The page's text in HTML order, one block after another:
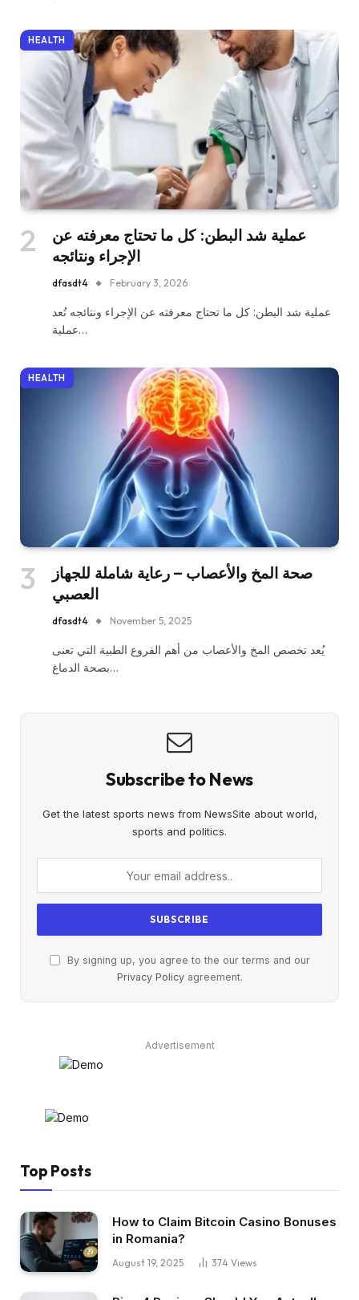
HEALTH
عملية شد البطن: كل ما تحتاج معرفته عن
الإجراء ونتائجه
dfasdt4 February 3, 2026
عملية شد البطن: كل ما تحتاج معرفته عن الإجراء ونتائجه تُعد
عملية…
HEALTH
صحة المخ والأعصاب – رعاية شاملة للجهاز
العصبي
dfasdt4 November 5, 2025
يُعد تخصص المخ والأعصاب من أهم الفروع الطبية التي تعنى
بصحة الدماغ…
Subscribe to News
Get the latest sports news from NewsSite about world,
sports and politics.
By signing up, you agree to the our terms and our
Privacy Policyagreement.
Advertisement
Top Posts
How to Claim Bitcoin Casino Bonuses
in Romania?
August 19, 2025 374 Views